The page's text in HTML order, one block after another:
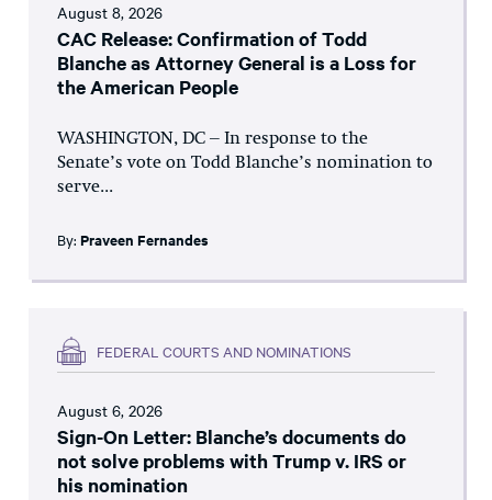
August 8, 2026
CAC Release: Confirmation of Todd
Blanche as Attorney General is a Loss for
the American People
WASHINGTON, DC – In response to the
Senate’s vote on Todd Blanche’s nomination to
serve...
By: Praveen Fernandes
FEDERAL COURTS AND NOMINATIONS
August 6, 2026
Sign-On Letter: Blanche’s documents do
not solve problems with Trump v. IRS or
his nomination